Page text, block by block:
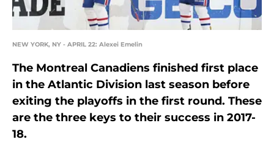
NEW YORK, NY - APRIL 22: Alexei Emelin
The Montreal Canadiens finished first place
in the Atlantic Division last season before
exiting the playoffs in the first round. These
are the three keys to their success in 2017-
18.